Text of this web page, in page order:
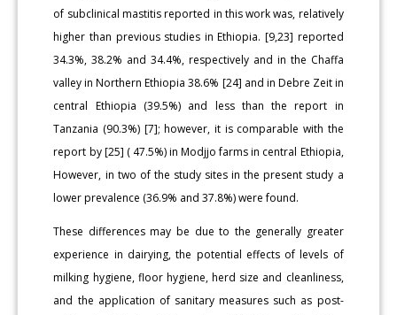
of subclinical mastitis reported in this work was, relatively
higher than previous studies in Ethiopia. [9,23] reported
34.3%, 38.2% and 34.4%, respectively and in the Chaffa
valley in Northern Ethiopia 38.6% [24] and in Debre Zeit in
central Ethiopia (39.5%) and less than the report in
Tanzania (90.3%) [7]; however, it is comparable with the
report by [25] ( 47.5%) in Modjjo farms in central Ethiopia,
However, in two of the study sites in the present study a
lower prevalence (36.9% and 37.8%) were found.
These differences may be due to the generally greater
experience in dairying, the potential effects of levels of
milking hygiene, floor hygiene, herd size and cleanliness,
and the application of sanitary measures such as post-